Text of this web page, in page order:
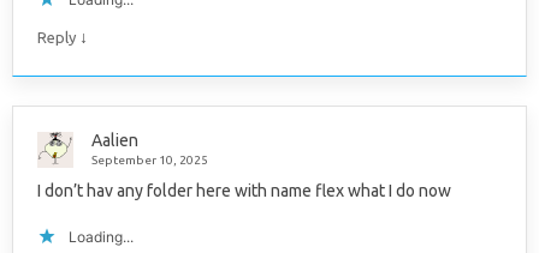
Reply ↓
Aalien
September 10, 2025
I don’t hav any folder here with name flex what I do now
Loading...